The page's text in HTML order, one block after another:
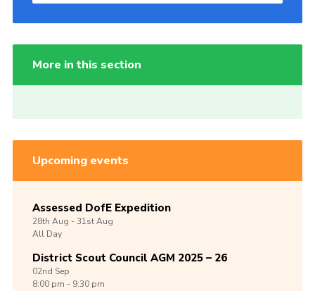
More in this section
Upcoming events
Assessed DofE Expedition
28th Aug -31stAug
All Day
District Scout Council AGM 2025 – 26
02nd Sep
8:00 pm - 9:30 pm